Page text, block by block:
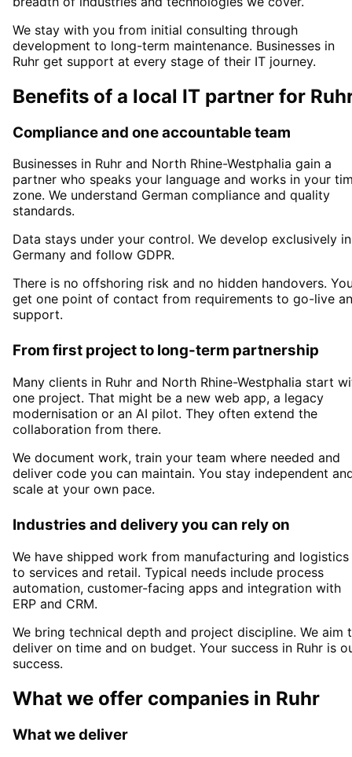
We stay with you from initial consulting through
development to long-term maintenance. Businesses in
Ruhr get support at every stage of their IT journey.
Benefits of a local IT partner for
Compliance and one accountable team
Businesses in Ruhr and North Rhine-Westphalia gain a
partner who speaks your language and works in your
zone. We understand German compliance and quality
standards.
Data stays under your control. We develop exclusively in
Germany and follow GDPR.
There is no offshoring risk and no hidden handovers.
get one point of contact from requirements to go-live
support.
From first project to long-term partnership
Many clients in Ruhr and North Rhine-Westphalia start
one project. That might be a new web app, a legacy
modernisation or an AI pilot. They often extend the
collaboration from there.
We document work, train your team where needed and
deliver code you can maintain. You stay independent
scale at your own pace.
Industries and delivery you can rely on
We have shipped work from manufacturing and logistics
to services and retail. Typical needs include process
automation, customer-facing apps and integration with
ERP and CRM.
We bring technical depth and project discipline. We aim
deliver on time and on budget. Your success in Ruhr is
success.
What we offer companies in Ruhr
What we deliver